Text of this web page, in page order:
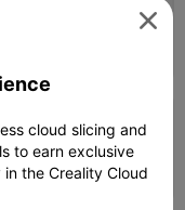
1 plates  58.30g

cloud slicing and
to earn exclusive
the Creality Cloud